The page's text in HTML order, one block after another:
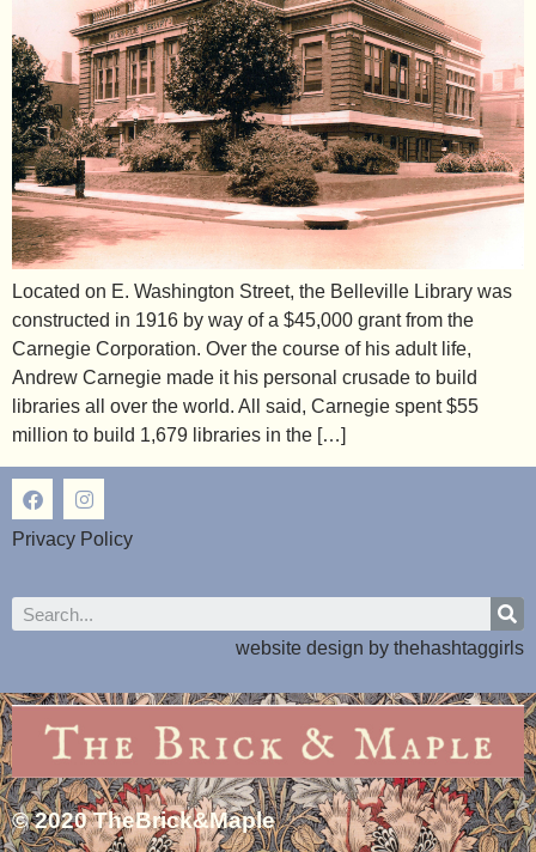
Located on E. Washington Street, the Belleville Library was
constructed in 1916 by way of a $45,000 grant from the
Carnegie Corporation. Over the course of his adult life,
Andrew Carnegie made it his personal crusade to build
libraries all over the world. All said, Carnegie spent $55
million to build 1,679 libraries in the […]
Privacy Policy
website design by thehashtaggirls
© 2020 TheBrick&Maple